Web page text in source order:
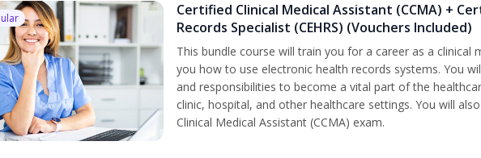
Certified Clinical Medical Assistant (CCMA) +
Records Specialist (CEHRS) (Vouchers Included)
This bundle course will train you for a career as a clinical
you how to use electronic health records systems. You
and responsibilities to become a vital part of the
clinic, hospital, and other healthcare settings. You will
Clinical Medical Assistant (CCMA) exam.